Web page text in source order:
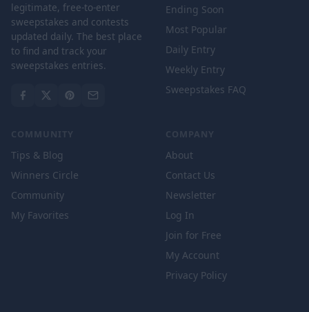
legitimate, free-to-enter
sweepstakes and contests
updated daily. The best place
to find and track your
sweepstakes entries.
Ending Soon
Most Popular
Daily Entry
Weekly Entry
Sweepstakes FAQ
COMMUNITY
Tips & Blog
Winners Circle
Community
My Favorites
COMPANY
About
Contact Us
Newsletter
Log In
Join for Free
My Account
Privacy Policy